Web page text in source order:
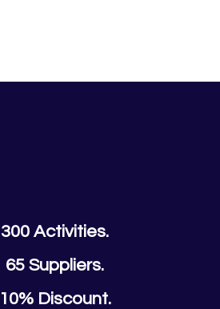
300 Activities.
65 Suppliers.
10% Discount.